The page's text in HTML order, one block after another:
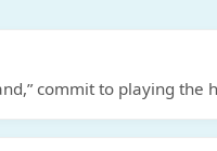
commit to playing the